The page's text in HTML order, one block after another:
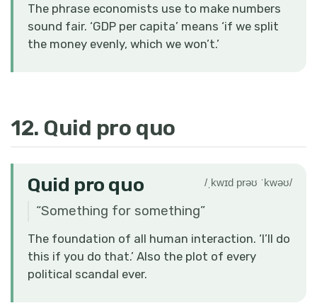
The phrase economists use to make numbers
sound fair. ‘GDP per capita’ means ‘if we split
the money evenly, which we won’t.’
12. Quid pro quo
Quid pro quo /ˌkwɪd prəʊ ˈkwəʊ/
“Something for something”
The foundation of all human interaction. ‘I’ll do
this if you do that.’ Also the plot of every
political scandal ever.